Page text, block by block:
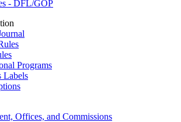
- DFL/GOP
Programs
Labels
Offices, and Commissions